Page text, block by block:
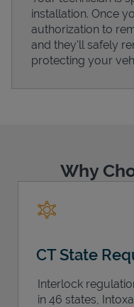
installation. Once
authorization to
and they'll safely
protecting your
Why
CT State
Interlock
in 46 states,